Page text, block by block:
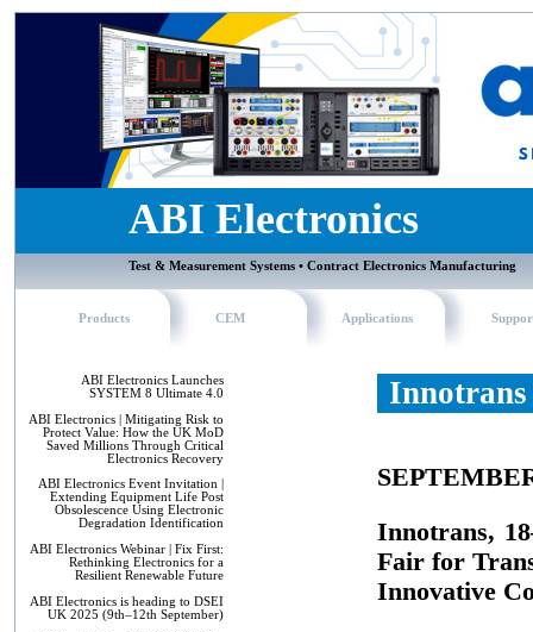
ABI Electronics
Test & Measurement Systems • Contract Electronics Manufacturing
Products CEM Applications
ABI Electronics Launches
SYSTEM 8 Ultimate 4.0
ABI Electronics | Mitigating Risk to
Protect Value: How the UK MoD
Saved Millions Through Critical
Electronics Recovery
ABI Electronics Event Invitation |
Extending Equipment Life Post
Obsolescence Using Electronic
Degradation Identification
ABI Electronics Webinar | Fix First:
Rethinking Electronics for a
Resilient Renewable Future
ABI Electronics is heading to DSEI
UK 2025 (9th–12th September)
Innotrans,
Fair for
Innovative